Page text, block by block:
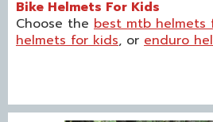
Bike Helmets For Kids
Choose the best mtb helmets
helmets for kids, or enduro